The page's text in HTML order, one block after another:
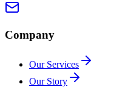
Company
Our Services
Our Story